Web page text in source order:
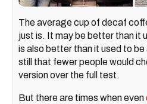
The average cup of decaf
just is. It may be better than it
is also better than it used to
still that fewer people would
version over the full test.
But there are times when even